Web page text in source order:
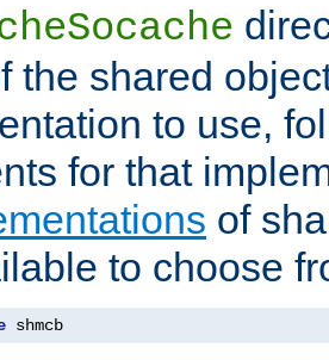
the shared
to use,
for that
of
to choose
shmcb